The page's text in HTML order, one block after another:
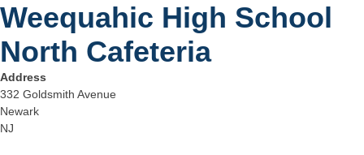
Weequahic High School
North Cafeteria
Address
332 Goldsmith Avenue
Newark
NJ